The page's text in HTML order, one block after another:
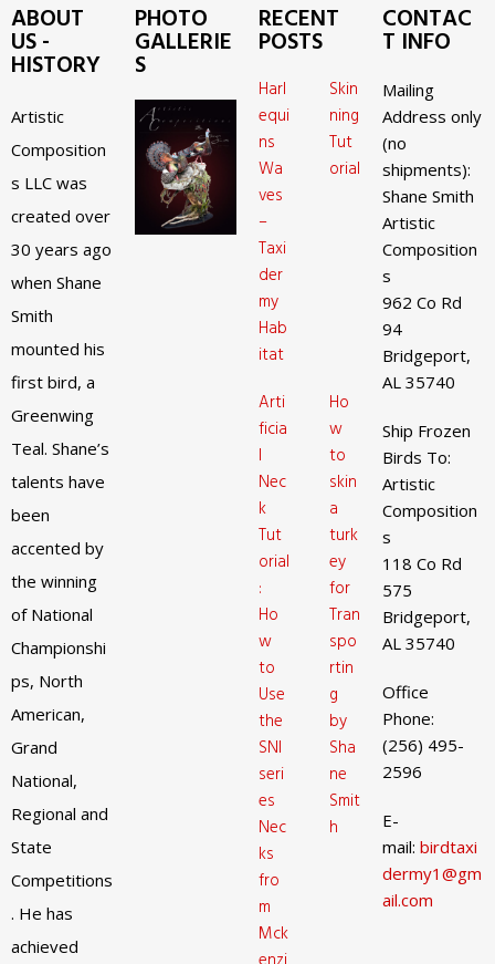
ABOUT
US -
HISTORY
Artistic
Composition
s LLC was
created over
30 years ago
when Shane
Smith
mounted his
first bird, a
Greenwing
Teal. Shane’s
talents have
been
accented by
the winning
of National
Championshi
ps, North
American,
Grand
National,
Regional and
State
Competitions
. He has
achieved
PHOTO
GALLERIE
S
RECENT
POSTS
Harl
equi
ns
Wa
ves
–
Taxi
der
my
Hab
itat
Skin
ning
Tut
orial
Arti
ficia
l
Nec
k
Tut
orial
:
Ho
w
to
Use
the
SNI
seri
es
Nec
ks
fro
m
Mck
Ho
w
to
skin
a
turk
ey
for
Tran
spo
rtin
g
by
Sha
ne
Smit
h
CONTAC
T INFO
Mailing
Address only
(no
shipments):
Shane Smith
Artistic
Composition
s
962 Co Rd
94
Bridgeport,
AL 35740
Ship Frozen
Birds To:
Artistic
Composition
s
118 Co Rd
575
Bridgeport,
AL 35740
Office
Phone:
(256) 495-
2596
E-
mail: birdtaxi
dermy1@gm
ail.com